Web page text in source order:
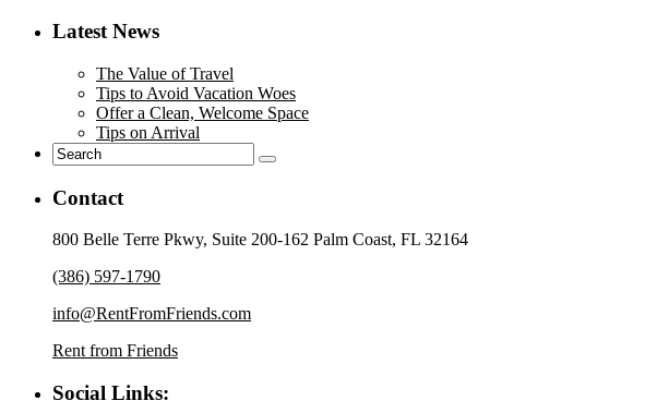
Latest News
The Value of Travel
Tips to Avoid Vacation Woes
Offer a Clean, Welcome Space
Tips on Arrival
Contact
800 Belle Terre Pkwy, Suite 200-162 Palm Coast, FL 32164
(386) 597-1790
info@RentFromFriends.com
Rent from Friends
Social Links: